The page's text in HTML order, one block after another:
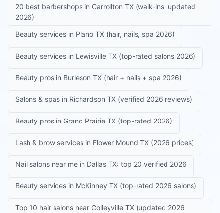
20 best barbershops in Carrollton TX (walk-ins, updated
2026)
Beauty services in Plano TX (hair, nails, spa 2026)
Beauty services in Lewisville TX (top-rated salons 2026)
Beauty pros in Burleson TX (hair + nails + spa 2026)
Salons & spas in Richardson TX (verified 2026 reviews)
Beauty pros in Grand Prairie TX (top-rated 2026)
Lash & brow services in Flower Mound TX (2026 prices)
Nail salons near me in Dallas TX: top 20 verified 2026
Beauty services in McKinney TX (top-rated 2026 salons)
Top 10 hair salons near Colleyville TX (updated 2026